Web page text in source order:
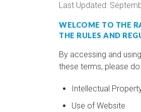
Last Updated:
WELCOME TO THE
THE RULES AND
By accessing and
these terms, please
Intellectual
Use of Website